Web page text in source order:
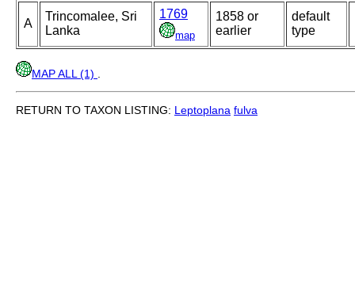
A
Trincomalee, Sri
Lanka
1769
map
1858 or
earlier
default
type
MAP ALL (1)
RETURN TO TAXON LISTING: Leptoplana fulva